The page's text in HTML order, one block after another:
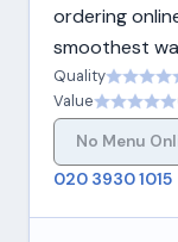
ordering
smoothest
Quality
Value
No Menu
020 3930 1015